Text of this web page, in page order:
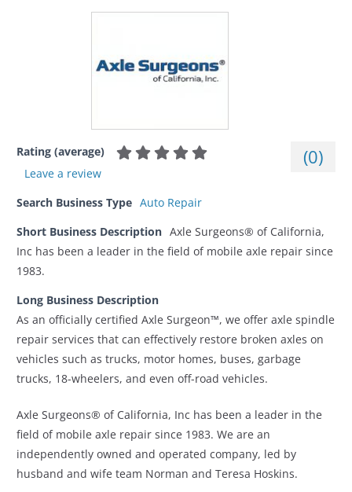
Rating (average) (0)
Leave a review
Search Business Type Auto Repair
Short Business Description Axle Surgeons® of California,
Inc has been a leader in the field of mobile axle repair since
1983.
Long Business Description
As an officially certified Axle Surgeon™, we offer axle spindle
repair services that can effectively restore broken axles on
vehicles such as trucks, motor homes, buses, garbage
trucks, 18-wheelers, and even off-road vehicles.
Axle Surgeons® of California, Inc has been a leader in the
field of mobile axle repair since 1983. We are an
independently owned and operated company, led by
husband and wife team Norman and Teresa Hoskins.